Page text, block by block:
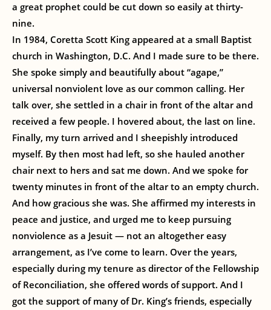
a great prophet could be cut down so easily at thirty-
nine.
In 1984, Coretta Scott King appeared at a small Baptist
church in Washington, D.C. And I made sure to be there.
She spoke simply and beautifully about “agape,”
universal nonviolent love as our common calling. Her
talk over, she settled in a chair in front of the altar and
received a few people. I hovered about, the last on line.
Finally, my turn arrived and I sheepishly introduced
myself. By then most had left, so she hauled another
chair next to hers and sat me down. And we spoke for
twenty minutes in front of the altar to an empty church.
And how gracious she was. She affirmed my interests in
peace and justice, and urged me to keep pursuing
nonviolence as a Jesuit — not an altogether easy
arrangement, as I’ve come to learn. Over the years,
especially during my tenure as director of the Fellowship
of Reconciliation, she offered words of support. And I
got the support of many of Dr. King’s friends, especially